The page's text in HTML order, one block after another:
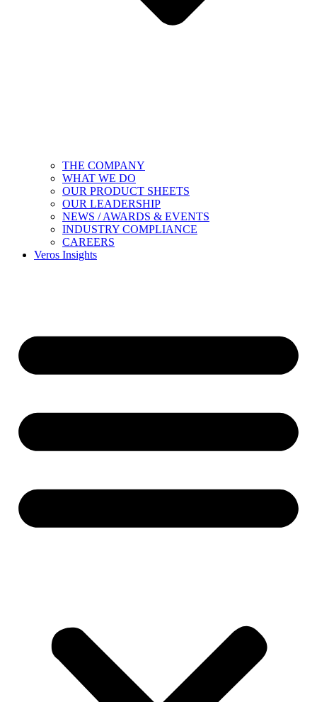
THE COMPANY
WHAT WE DO
OUR PRODUCT SHEETS
OUR LEADERSHIP
NEWS / AWARDS & EVENTS
INDUSTRY COMPLIANCE
CAREERS
Veros Insights